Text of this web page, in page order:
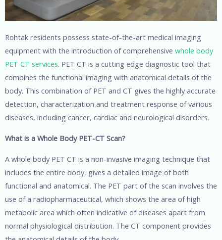
Rohtak residents possess state-of-the-art medical imaging
equipment with the introduction of comprehensive whole body
PET CT services. PET CT is a cutting edge diagnostic tool that
combines the functional imaging with anatomical details of the
body. This combination of PET and CT gives the highly accurate
detection, characterization and treatment response of various
diseases, including cancer, cardiac and neurological disorders.
What is a Whole Body PET-CT Scan?
A whole body PET CT is a non-invasive imaging technique that
includes the entire body, gives a detailed image of both
functional and anatomical. The PET part of the scan involves the
use of a radiopharmaceutical, which shows the area of high
metabolic area which often indicative of diseases apart from
normal physiological distribution. The CT component provides